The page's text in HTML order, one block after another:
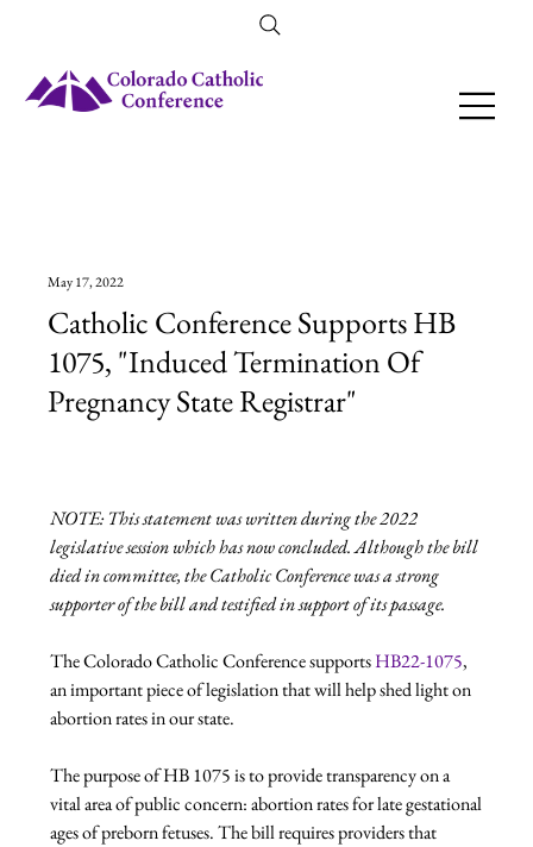
Amendment 79 Explainer
May 17, 2022
Catholic Conference Supports HB
1075, "Induced Termination Of
Pregnancy State Registrar"
NOTE: This statement was written during the 2022
legislative session which has now concluded. Although the bill
died in committee, the Catholic Conference was a strong
supporter of the bill and testified in support of its passage.
The Colorado Catholic Conference supports HB22-1075,
an important piece of legislation that will help shed light on
abortion rates in our state.
The purpose of HB 1075 is to provide transparency on a
vital area of public concern: abortion rates for late gestational
ages of preborn fetuses. The bill requires providers that